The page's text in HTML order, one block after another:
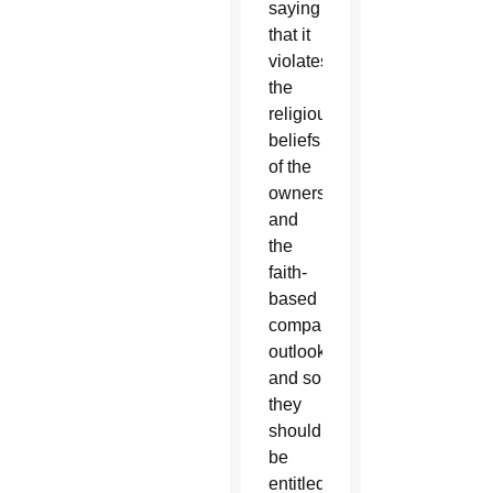
saying
that it
violates
the
religious
beliefs
of the
owners
and
the
faith-
based
company
outlook,
and so
they
should
be
entitled